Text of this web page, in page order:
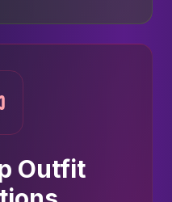
Outfit